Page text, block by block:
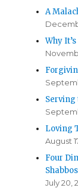
A
Why
Serving
Loving
August
Four
Shabbos
July 20,